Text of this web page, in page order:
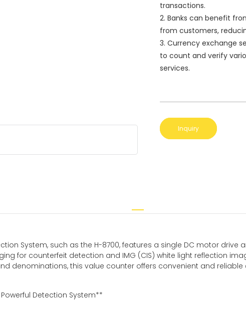
transactions.
2. Banks can benefit
from customers,
3. Currency exchange
to count and verify
services.
Inquiry
System, such as the H-8700, features a single DC motor drive
for counterfeit detection and IMG (CIS) white light reflection
denominations, this value counter offers convenient and
Detection System**